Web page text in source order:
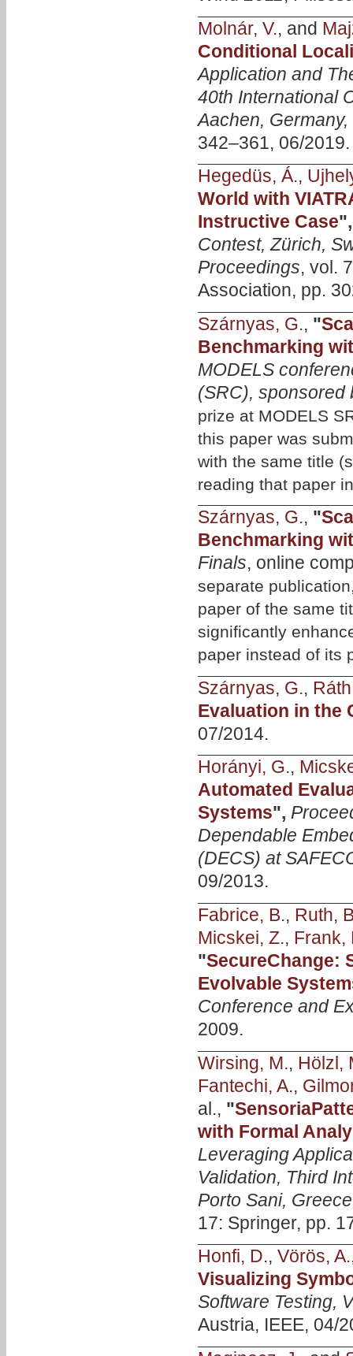
Molnár, V., and
Conditional
Application and
40th International
Aachen,
342–361, 06/2019.
Hegedüs, Á.,
World with
Instructive Case
Contest, Zürich,
Proceedings, vol.
Association, pp.
Szárnyas, G., "
Benchmarking
MODELS
(SRC), sponsored
prize at MODELS
this paper was
with the same title
reading that paper
Szárnyas, G., "
Benchmarking
Finals, online
separate
paper of the same
significantly
paper instead of its
Szárnyas, G.,
Evaluation in the
07/2014.
Horányi, G.,
Automated
Systems",
Dependable
(DECS) at
09/2013.
Fabrice, B., Ruth,
Micskei, Z., Frank,
"SecureChange:
Evolvable
Conference and
2009.
Wirsing, M., Hölzl,
Fantechi, A.,
al., "
with Formal
Leveraging
Validation, Third
Porto Sani,
17: Springer, pp.
Honfi, D., Vörös, A.
Visualizing
Software Testing,
Austria, IEEE, 04/